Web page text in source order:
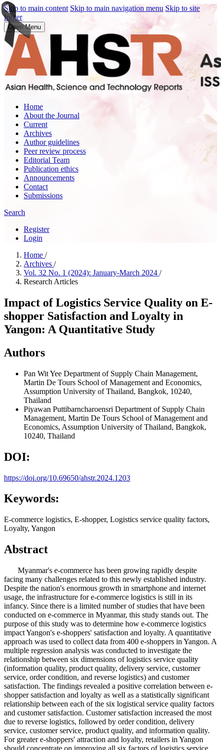
Skip to main content Skip to main navigation menu Skip to site
footer
Open Menu
Home
About the Journal
Current
Archives
Author guidelines
Peer review process
Editorial Team
Publication ethics
Announcements
Contact
Submissions
Search
Register
Login
Home /
Archives /
Vol. 32 No. 1 (2024): January-March 2024 /
Research Articles
Impact of Logistics Service Quality on E-
shopper Satisfaction and Loyalty in
Yangon: A Quantitative Study
Authors
Pan Wit Yee Department of Supply Chain Management,
Martin De Tours School of Management and Economics,
Assumption University of Thailand, Bangkok, 10240,
Thailand
Piyawan Puttibarncharoensri Department of Supply Chain
Management, Martin De Tours School of Management and
Economics, Assumption University of Thailand, Bangkok,
10240, Thailand
DOI:
https://doi.org/10.69650/ahstr.2024.1203
Keywords:
E-commerce logistics, E-shopper, Logistics service quality factors,
Loyalty, Yangon
Abstract
Myanmar's e-commerce has been growing rapidly despite
facing many challenges related to this newly established industry.
Despite the nation's enormous growth in smartphone and internet
usage, the infrastructure for e-commerce logistics is still in its
infancy. Since there is a limited number of studies that have been
conducted on e-commerce in Myanmar, this study stands out. The
purpose of this study was to determine how e-commerce logistics
impact Yangon's e-shoppers' satisfaction and loyalty. A quantitative
approach was used to collect data from 400 e-shoppers in Yangon. A
multiple regression analysis was conducted to investigate the
relationship between six dimensions of logistics service quality
(information quality, product quality, delivery service, customer
service, order condition, and reverse logistics) and customer
satisfaction. The findings revealed a positive correlation between e-
shopper satisfaction and loyalty as well as a statistically significant
relationship between each of the six logistical service quality factors
and customer satisfaction. Customer satisfaction increased the most
due to reverse logistics, followed by order condition, delivery
service, customer service, product quality, and information quality.
For greater e-shoppers' attraction and loyalty, retailers in Yangon